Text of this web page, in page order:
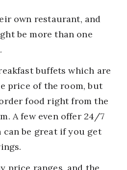
own restaurant, and
be more than one
buffets which are
price of the room, but
food right from the
A few even offer 24/7
be great if you get